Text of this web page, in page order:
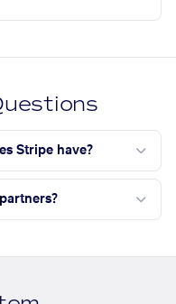
Stripe have?